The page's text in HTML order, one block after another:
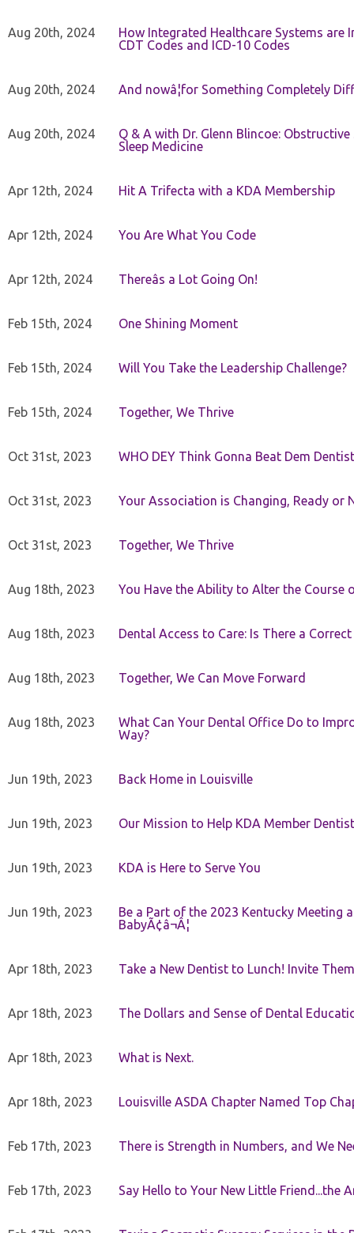
Aug 20th, 2024
How Integrated Healthcare Systems
CDT Codes and ICD-10 Codes
Aug 20th, 2024 And nowâ¦for Something Completely
Aug 20th, 2024
Q & A with Dr. Glenn Blincoe:
Sleep Medicine
Apr 12th, 2024 Hit A Trifecta with a KDA Membership
Apr 12th, 2024 You Are What You Code
Apr 12th, 2024 Thereâs a Lot Going On!
Feb 15th, 2024 One Shining Moment
Feb 15th, 2024 Will You Take the Leadership Challenge?
Feb 15th, 2024 Together, We Thrive
Oct 31st, 2023 WHO DEY Think Gonna Beat Dem
Oct 31st, 2023 Your Association is Changing, Ready or
Oct 31st, 2023 Together, We Thrive
Aug 18th, 2023 You Have the Ability to Alter the Course
Aug 18th, 2023 Dental Access to Care: Is There a Correct
Aug 18th, 2023 Together, We Can Move Forward
Aug 18th, 2023
What Can Your Dental Office Do to
Way?
Jun 19th, 2023 Back Home in Louisville
Jun 19th, 2023 Our Mission to Help KDA Member
Jun 19th, 2023 KDA is Here to Serve You
Jun 19th, 2023
Be a Part of the 2023 Kentucky Meeting
BabyÃ¢â¬Â¦
Apr 18th, 2023 Take a New Dentist to Lunch! Invite
Apr 18th, 2023 The Dollars and Sense of Dental
Apr 18th, 2023 What is Next.
Apr 18th, 2023 Louisville ASDA Chapter Named Top
Feb 17th, 2023 There is Strength in Numbers, and We
Feb 17th, 2023 Say Hello to Your New Little Friend...the